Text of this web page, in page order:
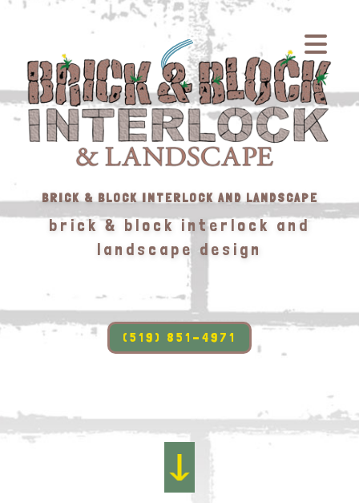
BRICK & BLOCK INTERLOCK AND LANDSCAPE
brick & block interlock and
landscape design
(519) 851-4971